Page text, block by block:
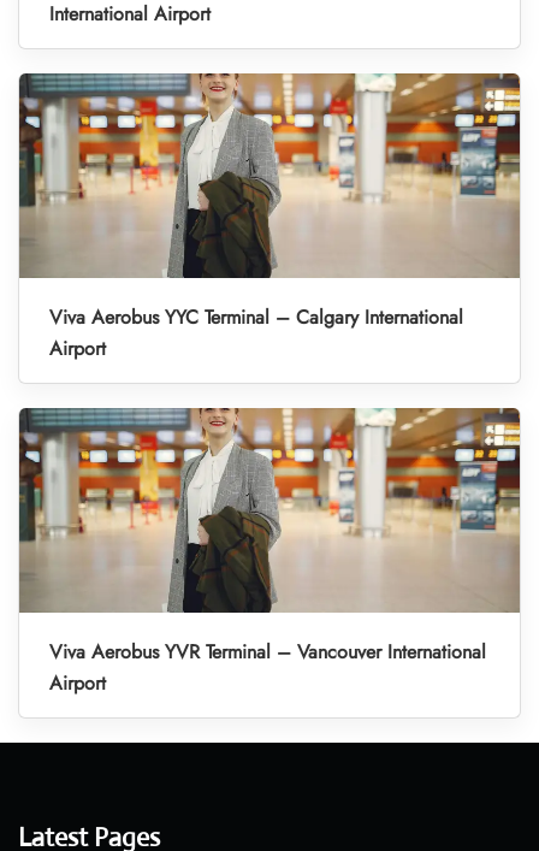
International Airport
Viva Aerobus YYC Terminal – Calgary International
Airport
Viva Aerobus YVR Terminal – Vancouver International
Airport
Latest Pages